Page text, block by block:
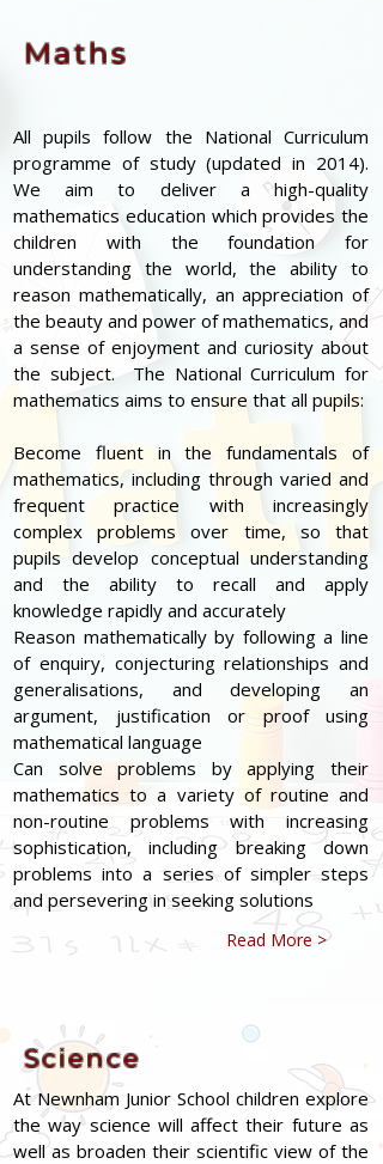
Maths
All pupils follow the National Curriculum
programme of study (updated in 2014).
We aim to deliver a high-quality
mathematics education which provides the
children with the foundation for
understanding the world, the ability to
reason mathematically, an appreciation of
the beauty and power of mathematics, and
a sense of enjoyment and curiosity about
the subject. The National Curriculum for
mathematics aims to ensure that all pupils:
Become fluent in the fundamentals of
mathematics, including through varied and
frequent practice with increasingly
complex problems over time, so that
pupils develop conceptual understanding
and the ability to recall and apply
knowledge rapidly and accurately
Reason mathematically by following a line
of enquiry, conjecturing relationships and
generalisations, and developing an
argument, justification or proof using
mathematical language
Can solve problems by applying their
mathematics to a variety of routine and
non-routine problems with increasing
sophistication, including breaking down
problems into a series of simpler steps
and persevering in seeking solutions
Read More >
Science
At Newnham Junior School children explore
the way science will affect their future as
well as broaden their scientific view of the